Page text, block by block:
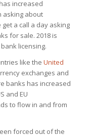
increased
asking about
a call a day asking
for sale. 2018 is
licensing.
like the United
exchanges and
banks has increased
and EU
to flow in and from
forced out of the